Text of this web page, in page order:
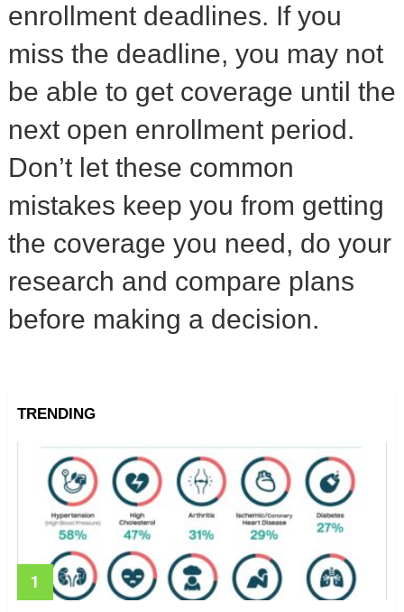
enrollment deadlines. If you
miss the deadline, you may not
be able to get coverage until the
next open enrollment period.
Don’t let these common
mistakes keep you from getting
the coverage you need, do your
research and compare plans
before making a decision.
TRENDING